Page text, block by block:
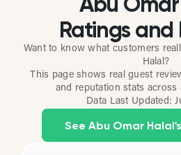
Ratings and
Want to know what customers
Halal?
This page shows real guest
and reputation stats across
Data Last Updated:
See Abu Omar